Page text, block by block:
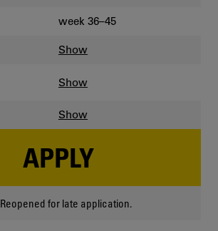
week 36–45
Show
Show
Show
APPLY
Reopened for late application.